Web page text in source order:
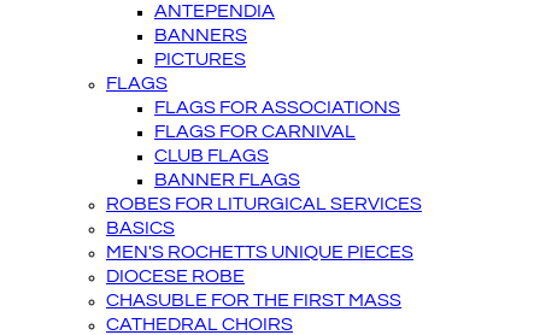
ANTEPENDIA
BANNERS
PICTURES
FLAGS
FLAGS FOR ASSOCIATIONS
FLAGS FOR CARNIVAL
CLUB FLAGS
BANNER FLAGS
ROBES FOR LITURGICAL SERVICES
BASICS
MEN'S ROCHETTS UNIQUE PIECES
DIOCESE ROBE
CHASUBLE FOR THE FIRST MASS
CATHEDRAL CHOIRS